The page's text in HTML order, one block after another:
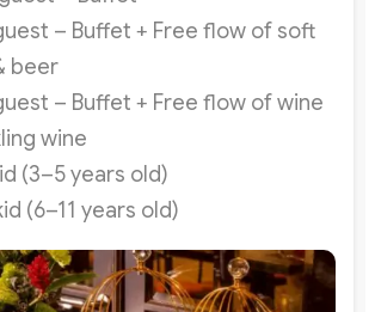
– Buffet + Free flow of soft
beer
– Buffet + Free flow of wine
wine
(3–5 years old)
(6–11 years old)